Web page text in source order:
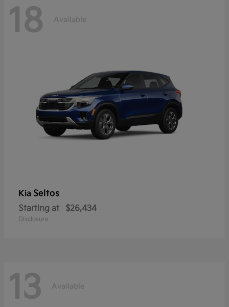
18 Available
Kia Seltos
Starting at $26,434
Disclosure
13 Available